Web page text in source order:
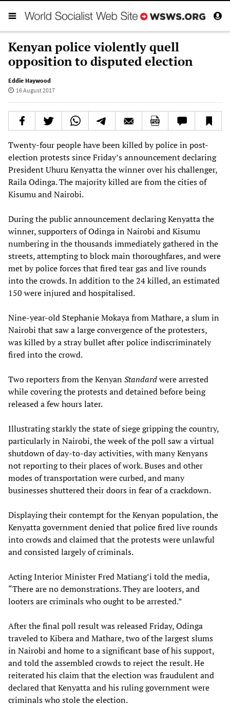
Kenyan police violently quell
opposition to disputed election
Eddie Haywood
16 August 2017
Twenty-four people have been killed by police in post-
election protests since Friday’s announcement declaring
President Uhuru Kenyatta the winner over his challenger,
Raila Odinga. The majority killed are from the cities of
Kisumu and Nairobi.
During the public announcement declaring Kenyatta the
winner, supporters of Odinga in Nairobi and Kisumu
numbering in the thousands immediately gathered in the
streets, attempting to block main thoroughfares, and were
met by police forces that fired tear gas and live rounds
into the crowds. In addition to the 24 killed, an estimated
150 were injured and hospitalised.
Nine-year-old Stephanie Mokaya from Mathare, a slum in
Nairobi that saw a large convergence of the protesters,
was killed by a stray bullet after police indiscriminately
fired into the crowd.
Two reporters from the KenyanStandardwere arrested
while covering the protests and detained before being
released a few hours later.
Illustrating starkly the state of siege gripping the country,
particularly in Nairobi, the week of the poll saw a virtual
shutdown of day-to-day activities, with many Kenyans
not reporting to their places of work. Buses and other
modes of transportation were curbed, and many
businesses shuttered their doors in fear of a crackdown.
Displaying their contempt for the Kenyan population, the
Kenyatta government denied that police fired live rounds
into crowds and claimed that the protests were unlawful
and consisted largely of criminals.
Acting Interior Minister Fred Matiang’i told the media,
“There are no demonstrations. They are looters, and
looters are criminals who ought to be arrested.”
After the final poll result was released Friday, Odinga
traveled to Kibera and Mathare, two of the largest slums
in Nairobi and home to a significant base of his support,
and told the assembled crowds to reject the result. He
reiterated his claim that the election was fraudulent and
declared that Kenyatta and his ruling government were
criminals who stole the election.